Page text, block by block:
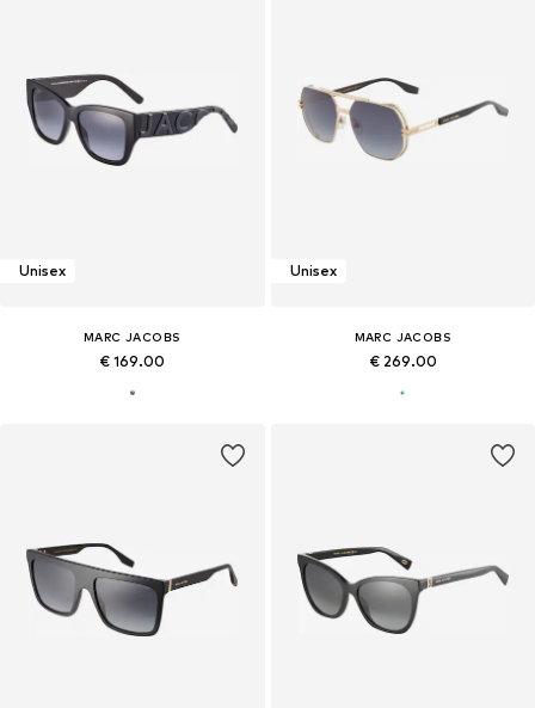
Unisex
MARC JACOBS
€ 169.00
Unisex
MARC JACOBS
€ 269.00